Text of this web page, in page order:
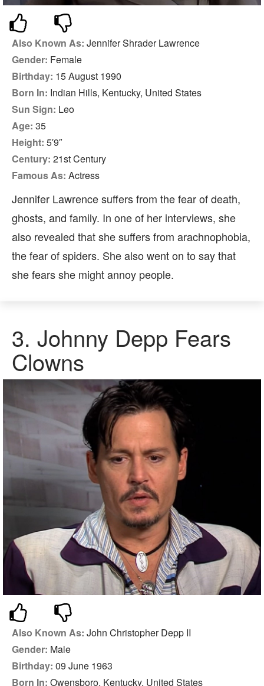
Also Known As: Jennifer Shrader Lawrence
Gender: Female
Birthday: 15 August 1990
Born In: Indian Hills, Kentucky, United States
Sun Sign: Leo
Age: 35
Height: 5′9″
Century: 21st Century
Famous As: Actress
Jennifer Lawrence suffers from the fear of death,
ghosts, and family. In one of her interviews, she
also revealed that she suffers from arachnophobia,
the fear of spiders. She also went on to say that
she fears she might annoy people.
3. Johnny Depp Fears
Clowns
Also Known As: John Christopher Depp II
Gender: Male
Birthday: 09 June 1963
Born In: Owensboro, Kentucky, United States